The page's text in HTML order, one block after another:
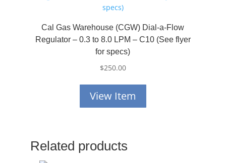
Cal Gas Warehouse (CGW) Dial-a-Flow
Regulator – 0.3 to 8.0 LPM – C10 (See flyer
for specs)
$250.00
View Item
Related products